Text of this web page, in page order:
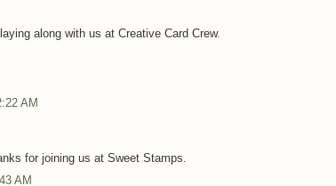
along with us at Creative Card Crew.
AM
for joining us at Sweet Stamps.
AM